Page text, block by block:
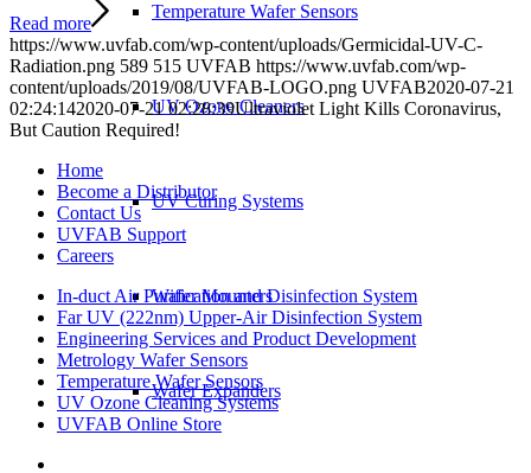
Temperature Wafer Sensors
UV Ozone Cleaners
UV Curing Systems
Wafer Mounters
Wafer Expanders
Read more
https://www.uvfab.com/wp-content/uploads/Germicidal-UV-C-
Radiation.png 589 515 UVFAB https://www.uvfab.com/wp-
content/uploads/2019/08/UVFAB-LOGO.png UVFAB2020-07-21
02:24:142020-07-21 02:28:39Ultraviolet Light Kills Coronavirus,
But Caution Required!
Home
Become a Distributor
Contact Us
UVFAB Support
Careers
In-duct Air Purification and Disinfection System
Far UV (222nm) Upper-Air Disinfection System
Engineering Services and Product Development
Metrology Wafer Sensors
Temperature Wafer Sensors
UV Ozone Cleaning Systems
UVFAB Online Store